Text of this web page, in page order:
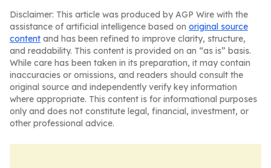
Disclaimer: This article was produced by AGP Wire with the
assistance of artificial intelligence based on original source
content and has been refined to improve clarity, structure,
and readability. This content is provided on an “as is” basis.
While care has been taken in its preparation, it may contain
inaccuracies or omissions, and readers should consult the
original source and independently verify key information
where appropriate. This content is for informational purposes
only and does not constitute legal, financial, investment, or
other professional advice.